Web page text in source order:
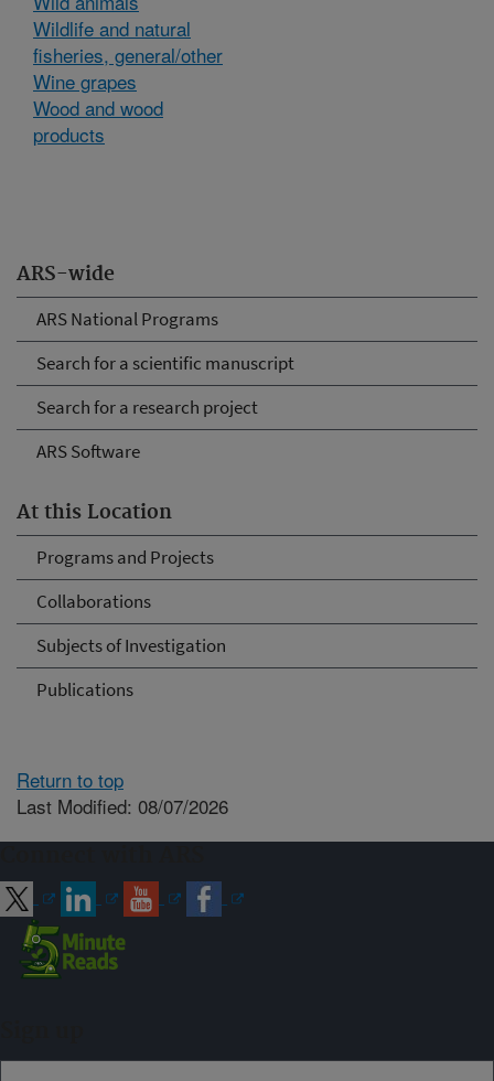
ARS-wide
ARS National Programs
Search for a scientific manuscript
Search for a research project
ARS Software
At this Location
Programs and Projects
Collaborations
Subjects of Investigation
Publications
Wildlife and natural
fisheries, general/other
Wine grapes
Wood and wood
products
Return to top
Last Modified: 08/07/2026